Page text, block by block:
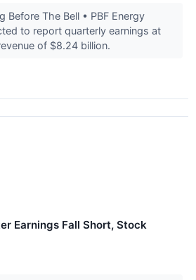
Before The Bell • PBF Energy
to report quarterly earnings at
of $8.24 billion.
Earnings Fall Short, Stock